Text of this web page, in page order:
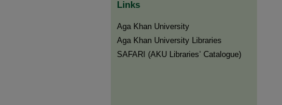
Links
Aga Khan University
Aga Khan University Libraries
SAFARI (AKU Libraries’ Catalogue)